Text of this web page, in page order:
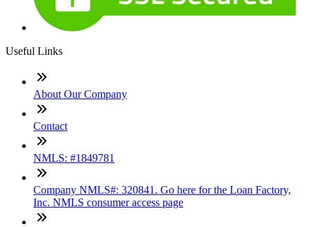
Useful Links
About Our Company
Contact
NMLS: #1849781
Company NMLS#: 320841. Go here for the Loan Factory,
Inc. NMLS consumer access page